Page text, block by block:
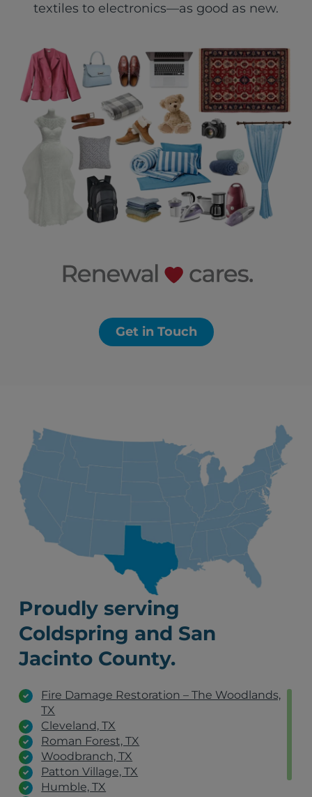
textiles to electronics—as good as new.
Get in Touch
Proudly serving
Coldspring and San
Jacinto County.
Fire Damage Restoration – The Woodlands,
TX
Cleveland, TX
Roman Forest, TX
Woodbranch, TX
Patton Village, TX
Humble, TX